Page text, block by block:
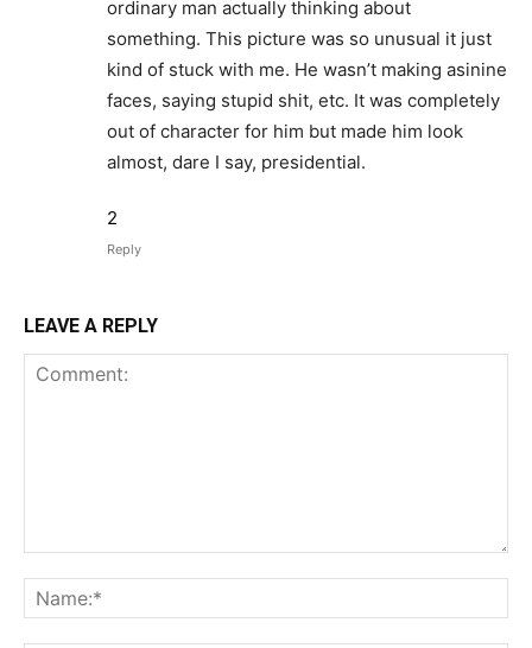
ordinary man actually thinking about
something. This picture was so unusual it just
kind of stuck with me. He wasn’t making asinine
faces, saying stupid shit, etc. It was completely
out of character for him but made him look
almost, dare I say, presidential.
2
Reply
LEAVE A REPLY